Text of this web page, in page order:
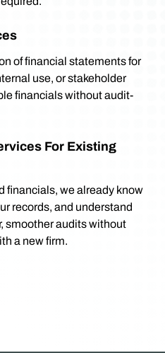
of financial statements for
use, or stakeholder
financials without audit-
For Existing
financials, we already know
records, and understand
smoother audits without
a new firm.